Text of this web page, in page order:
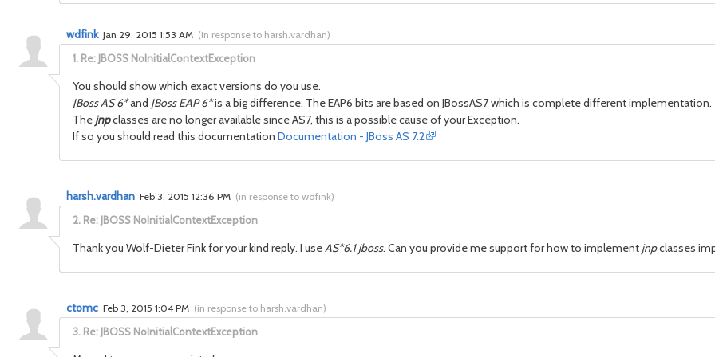
1. Re: JBOSS NoInitialContextException
wdfink Jan 29, 2015 1:53 AM (in response to harsh.vardhan)
You should show which exact versions do you use.
JBoss AS 6*and JBoss EAP 6*is a big difference. The EAP6 bits are based on JBossAS7 which is complete different implementation.
The jnpclasses are no longer available since AS7, this is a possible cause of your Exception.
If so you should read this documentation Documentation - JBoss AS 7.2
2. Re: JBOSS NoInitialContextException
harsh.vardhan Feb 3, 2015 12:36 PM (in response to wdfink)
Thank you Wolf-Dieter Fink for your kind reply. I useAS*6.1 jboss. Can you provide me support for how to implement jnpclasses
3. Re: JBOSS NoInitialContextException
ctomc Feb 3, 2015 1:04 PM (in response to harsh.vardhan)